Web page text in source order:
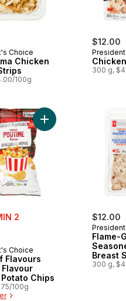
Choice
Chicken
100g
$12.00
300 g,
2
Choice
Flavours
Chips
100g
Add World of
$12.00
Flame-
Breast
300 g,